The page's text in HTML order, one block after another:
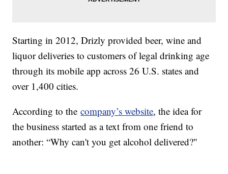
Starting in 2012, Drizly provided beer, wine and
liquor deliveries to customers of legal drinking age
through its mobile app across 26 U.S. states and
over 1,400 cities.
According to thecompany’s website, the idea for
the business started as a text from one friend to
another: “Why can't you get alcohol delivered?"